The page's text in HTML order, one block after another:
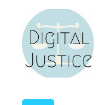
content